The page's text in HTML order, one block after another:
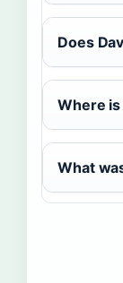
Does
Where
What